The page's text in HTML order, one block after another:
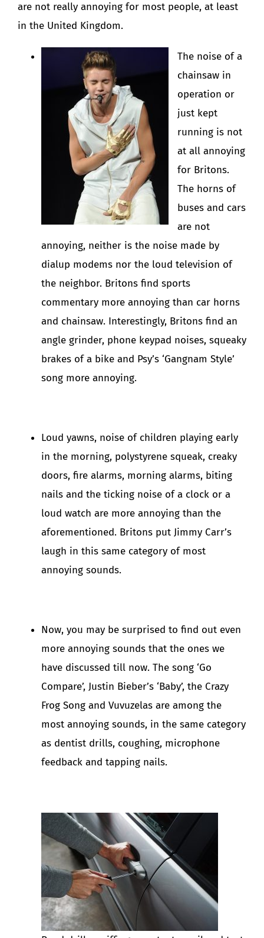
are not really annoying for most people, at least
in the United Kingdom.
The noise of a
chainsaw in
operation or
just kept
running is not
at all annoying
for Britons.
The horns of
buses and cars
are not
annoying, neither is the noise made by
dialup modems nor the loud television of
the neighbor. Britons find sports
commentary more annoying than car horns
and chainsaw. Interestingly, Britons find an
angle grinder, phone keypad noises, squeaky
brakes of a bike and Psy’s ‘Gangnam Style’
song more annoying.
Loud yawns, noise of children playing early
in the morning, polystyrene squeak, creaky
doors, fire alarms, morning alarms, biting
nails and the ticking noise of a clock or a
loud watch are more annoying than the
aforementioned. Britons put Jimmy Carr’s
laugh in this same category of most
annoying sounds.
Now, you may be surprised to find out even
more annoying sounds that the ones we
have discussed till now. The song ‘Go
Compare’, Justin Bieber’s ‘Baby’, the Crazy
Frog Song and Vuvuzelas are among the
most annoying sounds, in the same category
as dentist drills, coughing, microphone
feedback and tapping nails.